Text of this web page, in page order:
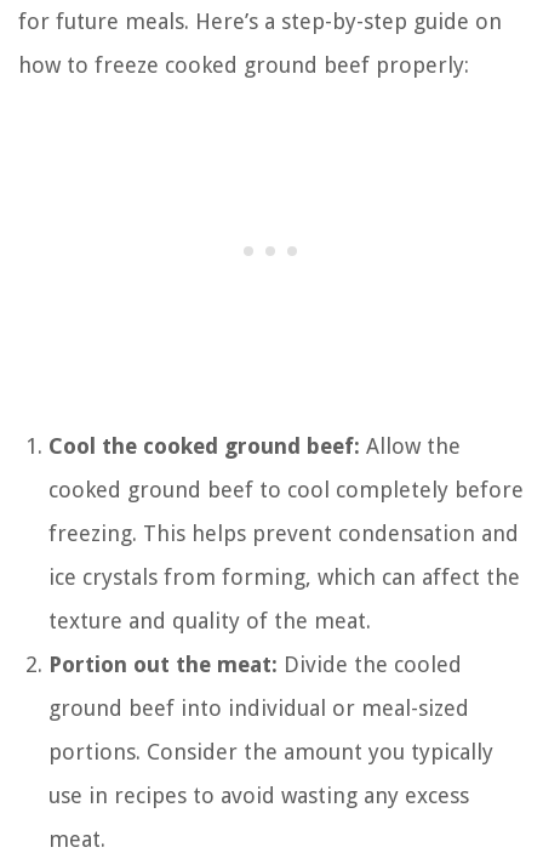
for future meals. Here’s a step-by-step guide on
how to freeze cooked ground beef properly:
Cool the cooked ground beef: Allow the
cooked ground beef to cool completely before
freezing. This helps prevent condensation and
ice crystals from forming, which can affect the
texture and quality of the meat.
Portion out the meat: Divide the cooled
ground beef into individual or meal-sized
portions. Consider the amount you typically
use in recipes to avoid wasting any excess
meat.